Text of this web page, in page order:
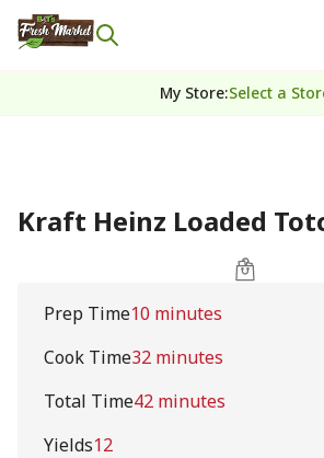
My Store:Select a
Kraft Heinz Loaded
Prep Time10 minutes
Cook Time32 minutes
Total Time42 minutes
Yields12